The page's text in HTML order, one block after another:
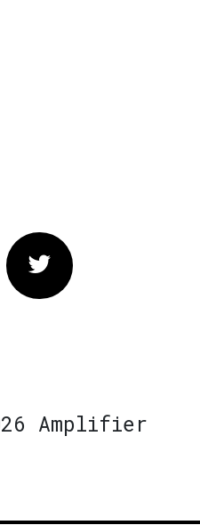
Twitter
Amplifier